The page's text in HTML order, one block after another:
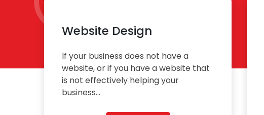
Website Design
If your business does not have a
website, or if you have a website that
is not effectively helping your
business...